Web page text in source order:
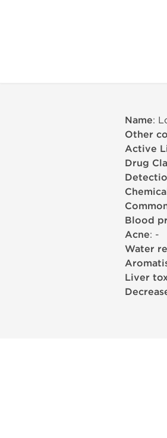
Name:
Other
Active
Drug
Blood
Acne: -
Water
Liver